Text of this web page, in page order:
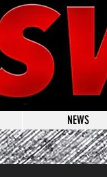
NEWS